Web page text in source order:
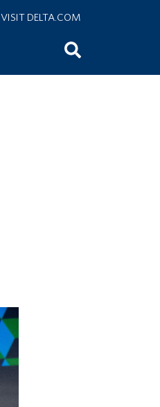
VISIT DELTA.COM